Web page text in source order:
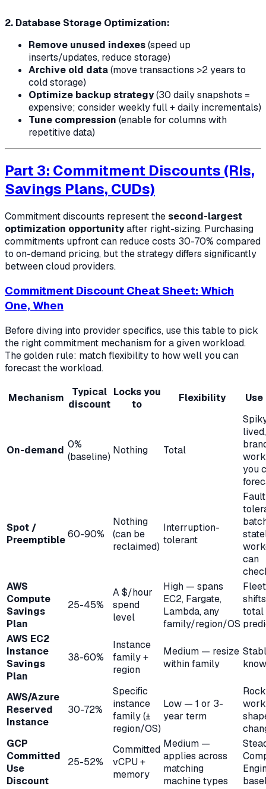
2. Database Storage Optimization:
Remove unused indexes(speed up
inserts/updates, reduce storage)
Archive old data(move transactions >2 years to
cold storage)
Optimize backup strategy(30 daily snapshots =
expensive; consider weekly full + daily incrementals)
Tune compression (enable for columns with
repetitive data)
Part 3: Commitment Discounts (RIs,
Savings Plans, CUDs)
Commitment discounts represent thesecond-largest
optimization opportunityafter right-sizing. Purchasing
commitments upfront can reduce costs 30-70% compared
to on-demand pricing, but the strategy differs significantly
between cloud providers.
Commitment Discount Cheat Sheet: Which
One, When
Before diving into provider specifics, use this table to pick
the right commitment mechanism for a given workload.
The golden rule: match flexibility to how well you can
forecast the workload.
Mechanism
Typical
discount
Locks you
to
Flexibility
On-demand 0%
(baseline)
Nothing Total
you
Spot /
Preemptible60-90%
Nothing
(can be
reclaimed)
Interruption-
tolerant
can
AWS
Compute
Savings
Plan
25-45%
A $/hour
spend
level
High — spans
EC2, Fargate,
Lambda, any
family/region/OS
total
AWS EC2
Instance
Savings
Plan
38-60%
Instance
family +
region
Medium — resize
within family
AWS/Azure
Reserved
Instance
30-72%
Specific
instance
family (±
region/OS)
Low — 1 or 3-
year term
GCP
Committed
Use
Discount
25-52%
Committed
vCPU +
memory
Medium —
applies across
matching
machine types